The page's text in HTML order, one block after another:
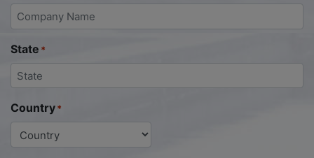
State *
Country*